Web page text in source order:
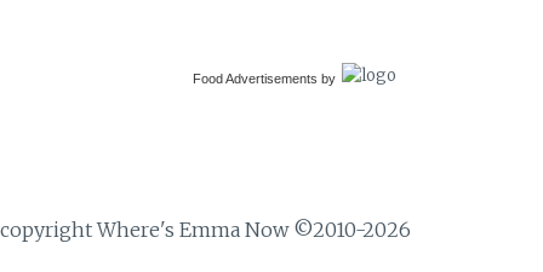
Food Advertisements by
copyright Where's Emma Now ©2010-2026